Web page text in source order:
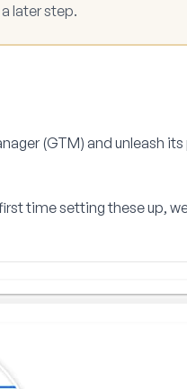
later step.
(GTM) and unleash
time setting these up,